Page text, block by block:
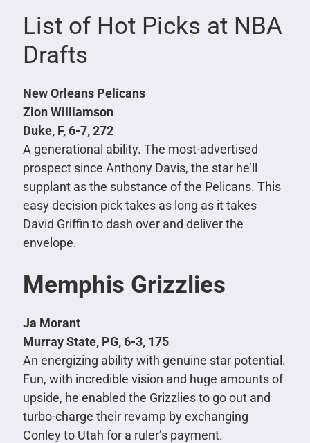
List of Hot Picks at NBA
Drafts
New Orleans Pelicans
Zion Williamson
Duke, F, 6-7, 272
A generational ability. The most-advertised
prospect since Anthony Davis, the star he’ll
supplant as the substance of the Pelicans. This
easy decision pick takes as long as it takes
David Griffin to dash over and deliver the
envelope.
Memphis Grizzlies
Ja Morant
Murray State, PG, 6-3, 175
An energizing ability with genuine star potential.
Fun, with incredible vision and huge amounts of
upside, he enabled the Grizzlies to go out and
turbo-charge their revamp by exchanging
Conley to Utah for a ruler’s payment.